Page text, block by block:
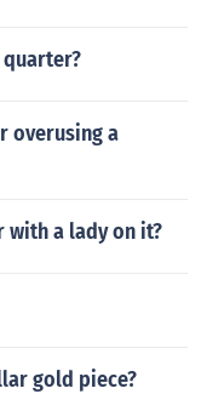
overusing a
with a lady on it?
gold piece?